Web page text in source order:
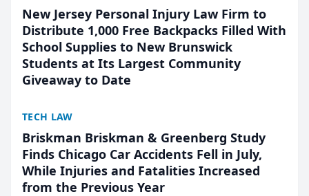
New Jersey Personal Injury Law Firm to
Distribute 1,000 Free Backpacks Filled With
School Supplies to New Brunswick
Students at Its Largest Community
Giveaway to Date
TECH LAW
Briskman Briskman & Greenberg Study
Finds Chicago Car Accidents Fell in July,
While Injuries and Fatalities Increased
from the Previous Year